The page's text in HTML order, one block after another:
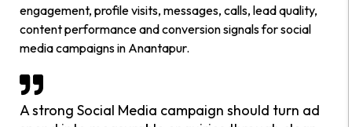
engagement, profile visits, messages, calls, lead quality,
content performance and conversion signals for social
media campaigns in Anantapur.
A strong Social Media campaign should turn ad